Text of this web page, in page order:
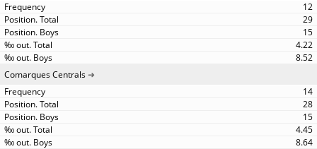
12
29
15
4.22
8.52
Comarques Centrals
14
28
15
4.45
8.64